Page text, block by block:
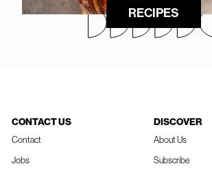
RECIPES
CONTACT US
Contact
Jobs
DISCOVER
About Us
Subscribe